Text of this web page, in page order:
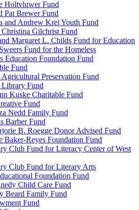
Holtvluwer Fund
Pat Brewer Fund
and Andrew Krei Youth Fund
Gilchrist Fund
Margaret L. Childs Fund for Education
Fund for the Homeless
Education Foundation Fund
Fund
Preservation Fund
Fund
Kuske Charitable Fund
Fund
Nedd Family Fund
Barber Fund
B. Roegge Donor Advised Fund
Baker-Reyes Foundation Fund
Club Fund for Literacy Center of West
Club Fund for Literary Arts
Foundation Fund
Child Care Fund
Beard Family Fund
Fund